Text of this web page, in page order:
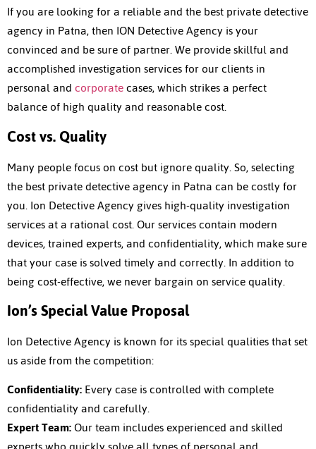
If you are looking for a reliable and the bestprivate detective
agency in Patna, then ION Detective Agency is your
convinced and be sure of partner. We provide skillful and
accomplished investigation services for our clients in
personal andcorporatecases, which strikes a perfect
balance of high quality and reasonable cost.
Cost vs. Quality
Many people focus on cost but ignore quality. So, selecting
the bestprivate detective agency in Patnacan be costly for
you. Ion Detective Agency gives high-quality investigation
services at a rational cost. Our services contain modern
devices, trained experts, and confidentiality, which make sure
that your case is solved timely and correctly. In addition to
being cost-effective, we never bargain on service quality.
Ion’s Special Value Proposal
Ion Detective Agency is known for its special qualities that set
us aside from the competition:
Confidentiality:Every case is controlled with complete
confidentiality and carefully.
Expert Team:Our team includes experienced and skilled